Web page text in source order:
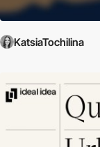
KatsiaTochilina